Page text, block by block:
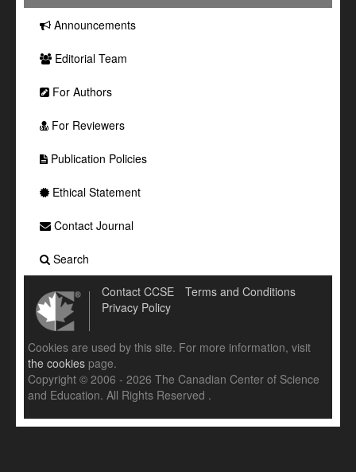
Announcements
Editorial Team
For Authors
For Reviewers
Publication Policies
Ethical Statement
Contact Journal
Search
Contact CCSE
Terms and Conditions
Privacy Policy
Cookies are used by this site. For more information, visit
the cookies page.
Copyright © 2006 - 2026 The Canadian Center of Science
and Education. All Rights Reserved .